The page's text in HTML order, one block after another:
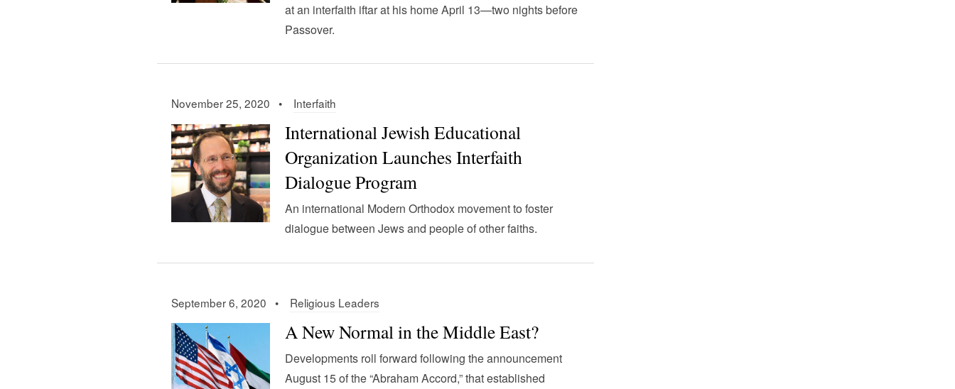
at an interfaith iftar at his home April 13—two nights before
Passover.
November 25, 2020 • Interfaith
International Jewish Educational
Organization Launches Interfaith
Dialogue Program
An international Modern Orthodox movement to foster
dialogue between Jews and people of other faiths.
September 6, 2020 • Religious Leaders
A New Normal in the Middle East?
Developments roll forward following the announcement
August 15 of the “Abraham Accord,” that established